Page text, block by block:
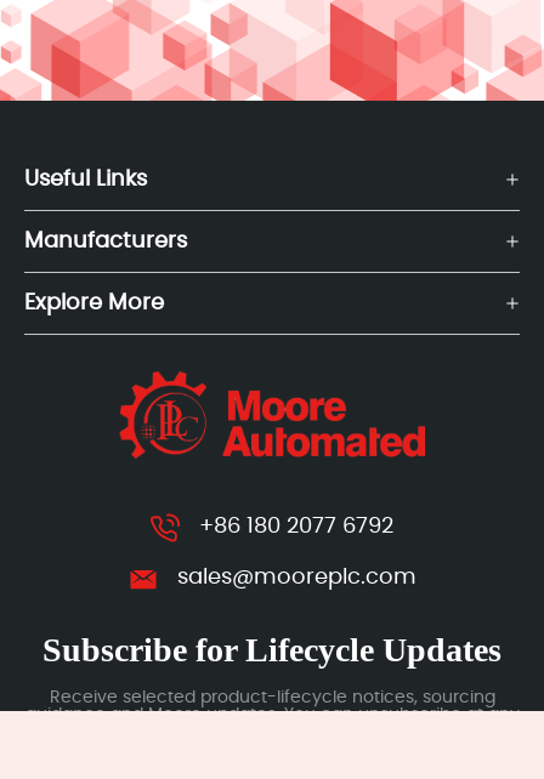
Useful Links
Manufacturers
Explore More
+86 180 2077 6792
sales@mooreplc.com
Subscribe for Lifecycle Updates
Receive selected product-lifecycle notices, sourcing
guidance and Moore updates. You can unsubscribe at any